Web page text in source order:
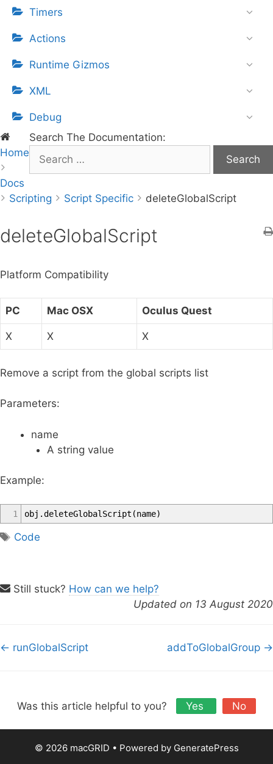
Timers
Actions
Runtime Gizmos
XML
Debug
Search The Documentation:
r
f
r
Home
Docs
Scripting
Script Specific deleteGlobalScript
deleteGlobalScript
Platform Compatibility
PC Mac OSX Oculus Quest
X X X
Remove a script from the global scripts list
Parameters:
name
A string value
Example:
1 obj .deleteGlobalScript (name)
T
s
Code
Still stuck? How can we help?
Updated on 13 August 2020
D
← runGlobalScript addToGlobalGroup →
Was this article helpful to you? Yes No
© 2026 macGRID • Powered by GeneratePress